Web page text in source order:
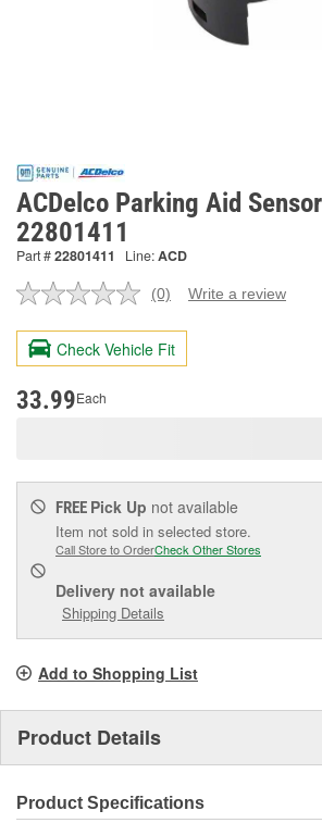
ACDelco Parking Aid
22801411
Part #22801411 Line:ACD
No
value.
Same
page
(0) Write a review
Check Vehicle Fit
33.99Each
FREE Pick Up not available
Item not sold in selected store.
Call Store to OrderCheck Other Stores
Delivery not available
Shipping Details
Add to Shopping List
Product Details
Product Specifications